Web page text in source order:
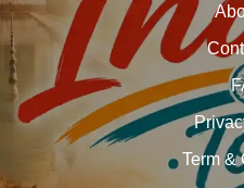
Term &